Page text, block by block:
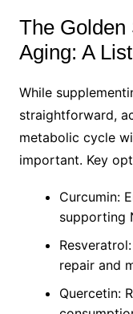
The Golden
Aging: A
While
straightforward,
metabolic cycle
important. Key
Curcumin:
supporting
repair and
Quercetin: